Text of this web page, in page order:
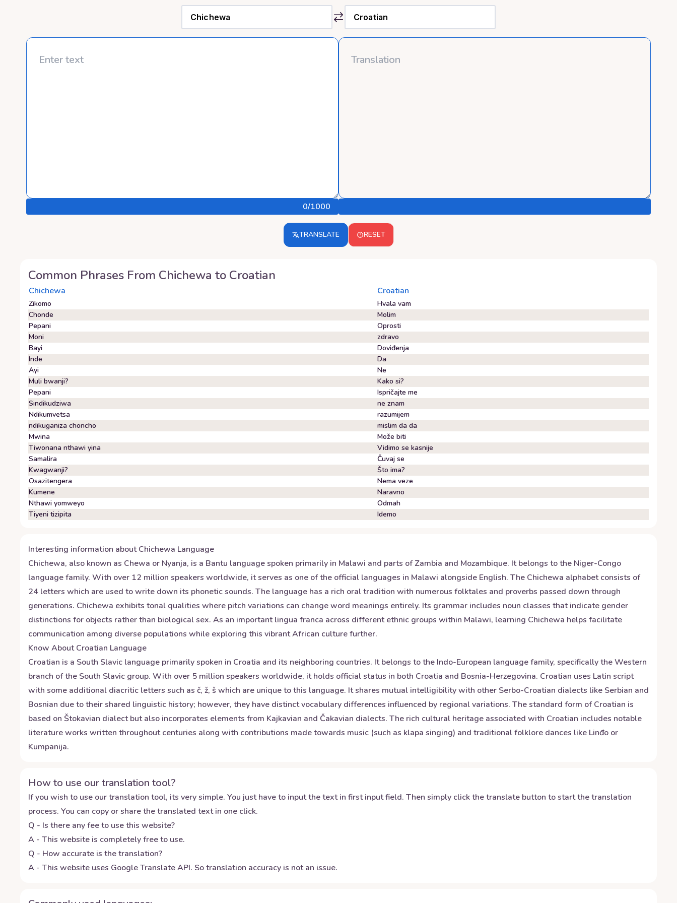
0/1000
TRANSLATE RESET
Common Phrases From Chichewa to Croatian
Chichewa Croatian
Zikomo
Hvala vam
Chonde
Molim
Pepani
Oprosti
Moni
zdravo
Bayi
Doviđenja
Inde
Da
Ayi
Ne
Muli bwanji?
Kako si?
Pepani
Ispričajte me
Sindikudziwa
ne znam
Ndikumvetsa
razumijem
ndikuganiza choncho
mislim da da
Mwina
Može biti
Tiwonana nthawi yina
Vidimo se kasnije
Samalira
Čuvaj se
Kwagwanji?
Što ima?
Osazitengera
Nema veze
Kumene
Naravno
Nthawi yomweyo
Odmah
Tiyeni tizipita
Idemo
Interesting information aboutChichewa Language
Chichewa, also known as Chewa or Nyanja, is a Bantu language spoken primarily in Malawi and parts of Zambia and Mozambique. It belongs to the Niger-Congo
language family. With over 12 million speakers worldwide, it serves as one of the official languages in Malawi alongside English. The Chichewa alphabet consists of
24 letters which are used to write down its phonetic sounds. The language has a rich oral tradition with numerous folktales and proverbs passed down through
generations. Chichewa exhibits tonal qualities where pitch variations can change word meanings entirely. Its grammar includes noun classes that indicate gender
distinctions for objects rather than biological sex. As an important lingua franca across different ethnic groups within Malawi, learning Chichewa helps facilitate
communication among diverse populations while exploring this vibrant African culture further.
Know AboutCroatian Language
Croatian is a South Slavic language primarily spoken in Croatia and its neighboring countries. It belongs to the Indo-European language family, specifically the Western
branch of the South Slavic group. With over 5 million speakers worldwide, it holds official status in both Croatia and Bosnia-Herzegovina. Croatian uses Latin script
with some additional diacritic letters such as č, ž, š which are unique to this language. It shares mutual intelligibility with other Serbo-Croatian dialects like Serbian and
Bosnian due to their shared linguistic history; however, they have distinct vocabulary differences influenced by regional variations. The standard form of Croatian is
based on Štokavian dialect but also incorporates elements from Kajkavian and Čakavian dialects. The rich cultural heritage associated with Croatian includes notable
literature works written throughout centuries along with contributions made towards music (such as klapa singing) and traditional folklore dances like Linđo or
Kumpanija.
How to use our translation tool?
If you wish to use our translation tool, its very simple. You just have to input the text in first input field. Then simply click the translate button to start the translation
process. You can copy or share the translated text in one click.
Q - Is there any fee to use this website?
A - This website is completely free to use.
Q - How accurate is the translation?
A - This website uses Google Translate API. So translation accuracy is not an issue.